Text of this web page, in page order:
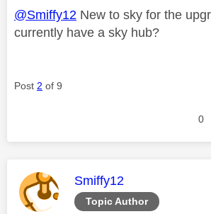
@Smiffy12 New to sky for the
currently have a sky hub?
Post 2 of 9
0
Topic Author
This message was
Smiffy12